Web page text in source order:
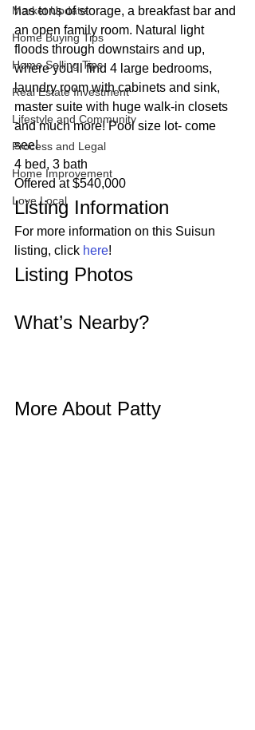
Market Update
Home Buying Tips
Home Selling Tips
Real Estate Investment
Lifestyle and Community
Process and Legal
Home Improvement
Love Local
has tons of storage, a breakfast bar and
an open family room. Natural light
floods through downstairs and up,
where you’ll find 4 large bedrooms,
laundry room with cabinets and sink,
master suite with huge walk-in closets
and much more! Pool size lot- come
see!
4 bed, 3 bath
Offered at $540,000
Listing Information
For more information on this Suisun
listing, click here!
Listing Photos
What’s Nearby?
More About Patty